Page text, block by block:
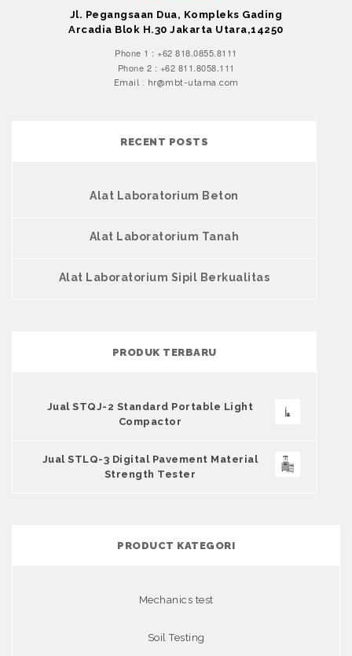
Jl. Pegangsaan Dua, Kompleks Gading
Arcadia Blok H.30 Jakarta Utara,14250
Phone 1 : +62 818.0855.8111
Phone 2 : +62 811.8058.111
Email : hr@mbt-utama.com
RECENT POSTS
Alat Laboratorium Beton
Alat Laboratorium Tanah
Alat Laboratorium Sipil Berkualitas
PRODUK TERBARU
Jual STQJ-2 Standard Portable Light
Compactor
Jual STLQ-3 Digital Pavement Material
Strength Tester
PRODUCT KATEGORI
Mechanics test
Soil Testing